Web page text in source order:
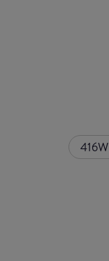
416W